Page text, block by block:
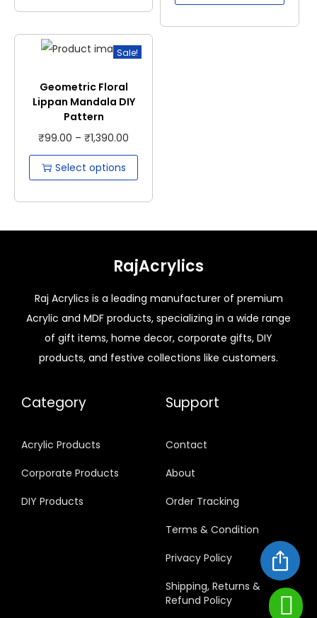
Sale!
Geometric Floral
Lippan Mandala DIY
Pattern
₹99.00 – ₹1,390.00
Select options
RajAcrylics
Raj Acrylics is a leading manufacturer of premium
Acrylic and MDF products, specializing in a wide range
of gift items, home decor, corporate gifts, DIY
products, and festive collections like customers.
Category
Acrylic Products
Corporate Products
DIY Products
Support
Contact
About
Order Tracking
Terms & Condition
Privacy Policy
Shipping, Returns &
Refund Policy